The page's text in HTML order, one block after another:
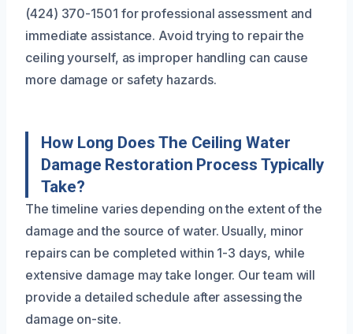
(424) 370-1501 for professional assessment and
immediate assistance. Avoid trying to repair the
ceiling yourself, as improper handling can cause
more damage or safety hazards.
How Long Does The Ceiling Water
Damage Restoration Process Typically
Take?
The timeline varies depending on the extent of the
damage and the source of water. Usually, minor
repairs can be completed within 1-3 days, while
extensive damage may take longer. Our team will
provide a detailed schedule after assessing the
damage on-site.